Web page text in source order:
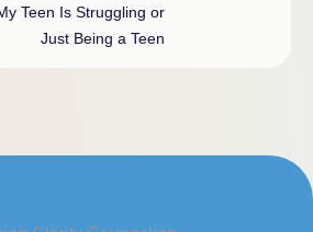
Teen Is Struggling or
Just Being a Teen